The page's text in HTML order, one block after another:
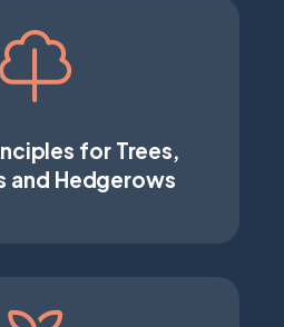
for Trees,
and Hedgerows